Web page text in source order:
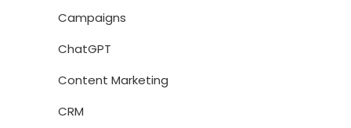
Campaigns
ChatGPT
Content Marketing
CRM